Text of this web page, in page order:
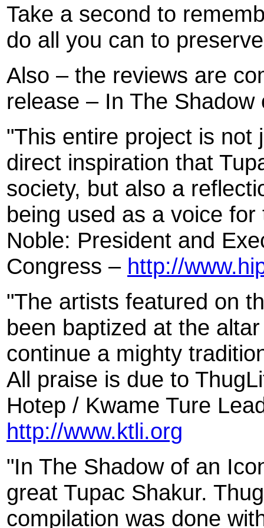
Take a second to
do all you can to
Also – the reviews are
release – In The Shadow
"This entire project is
direct inspiration that
society, but also a
being used as a voice
Noble: President and
Congress – http://
"The artists featured on
been baptized at the
continue a mighty
All praise is due to
Hotep / Kwame Ture
http://www.ktli.org
"In The Shadow of an
great Tupac Shakur.
compilation was done